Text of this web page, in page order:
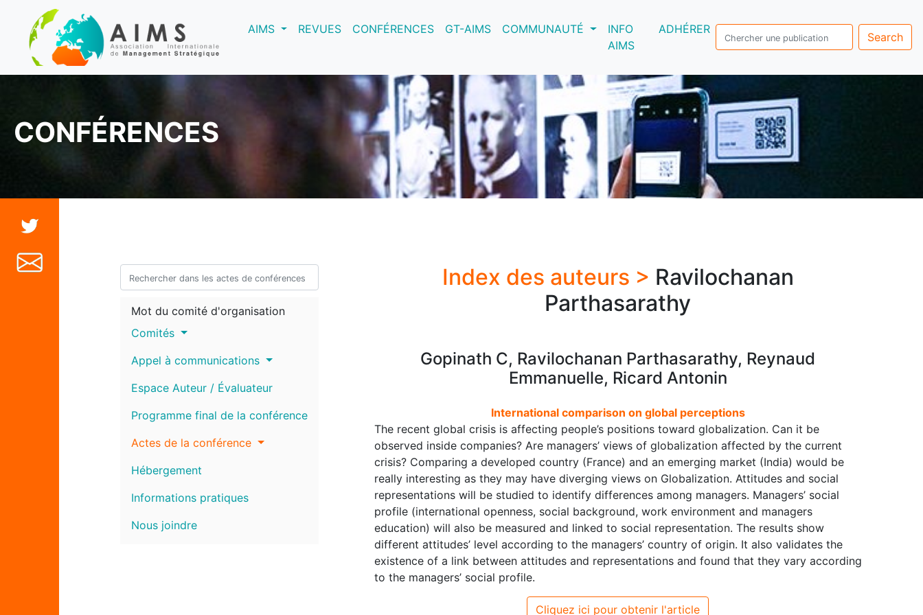
AIMS(current)REVUES CONFÉRENCES GT-AIMS COMMUNAUTÉ
INFO
AIMS
ADHÉRER
Search
CONFÉRENCES
Mot du comité d'organisation
Comités
Appel à communications
Espace Auteur / Évaluateur
Programme final de la conférence
Actes de la conférence
Hébergement
Informations pratiques
Nous joindre
Index des auteurs > Ravilochanan
Parthasarathy
Gopinath C, Ravilochanan Parthasarathy, Reynaud
Emmanuelle, Ricard Antonin
International comparison on global perceptions
The recent global crisis is affecting people’s positions toward globalization. Can it be
observed inside companies? Are managers’ views of globalization affected by the current
crisis? Comparing a developed country (France) and an emerging market (India) would be
really interesting as they may have diverging views on Globalization. Attitudes and social
representations will be studied to identify differences among managers. Managers’ social
profile (international openness, social background, work environment and managers
education) will also be measured and linked to social representation. The results show
different attitudes’ level according to the managers’ country of origin. It also validates the
existence of a link between attitudes and representations and found that they vary according
to the managers’ social profile.
Cliquez ici pour obtenir l'article